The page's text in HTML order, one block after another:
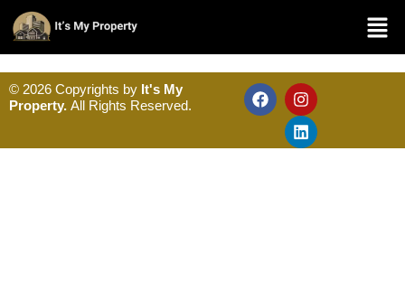
© 2026 Copyrights by It's My
Property. All Rights Reserved.